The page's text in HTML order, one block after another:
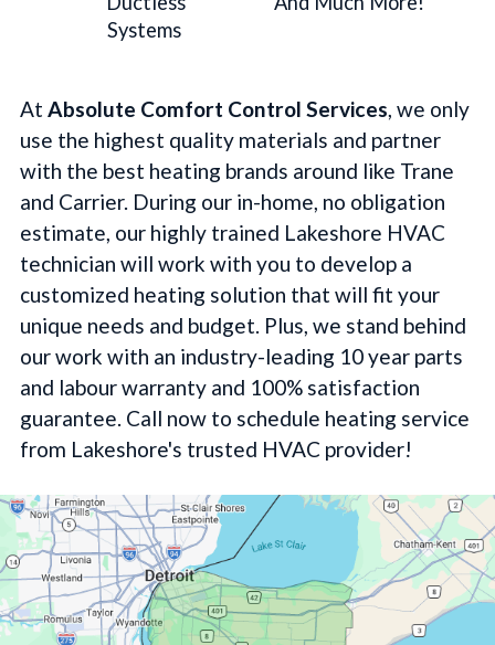
Systems
At Absolute Comfort Control Services, we only
use the highest quality materials and partner
with the best heating brands around like Trane
and Carrier. During our in-home, no obligation
estimate, our highly trained Lakeshore HVAC
technician will work with you to develop a
customized heating solution that will fit your
unique needs and budget. Plus, we stand behind
our work with an industry-leading 10 year parts
and labour warranty and 100% satisfaction
guarantee. Call now to schedule heating service
from Lakeshore's trusted HVAC provider!